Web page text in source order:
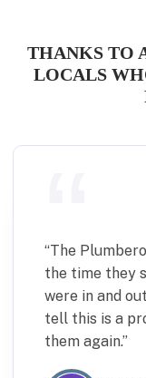
THANKS TO
LOCALS
“
Plumberoo
a minor but
were
the place